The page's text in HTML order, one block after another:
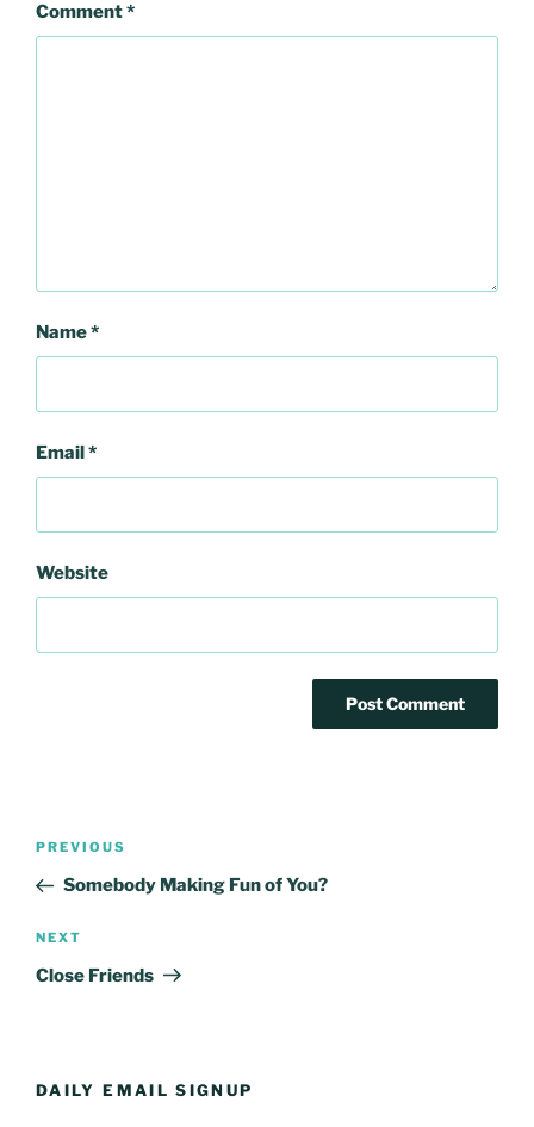
Comment*
Name*
Email*
Website
Post
Previous
Post
PREVIOUS
Somebody Making Fun of You?
Next
Post
NEXT
Close Friends
DAILY EMAIL SIGNUP